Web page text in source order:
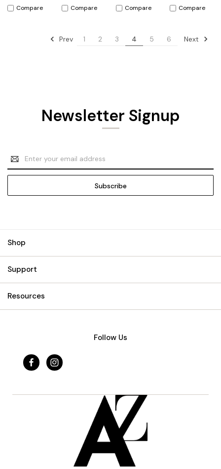
Compare Compare Compare Compare
Prev 1 2 3 4 5 6 Next
Newsletter Signup
Email
Address
Shop
Support
Resources
Follow Us